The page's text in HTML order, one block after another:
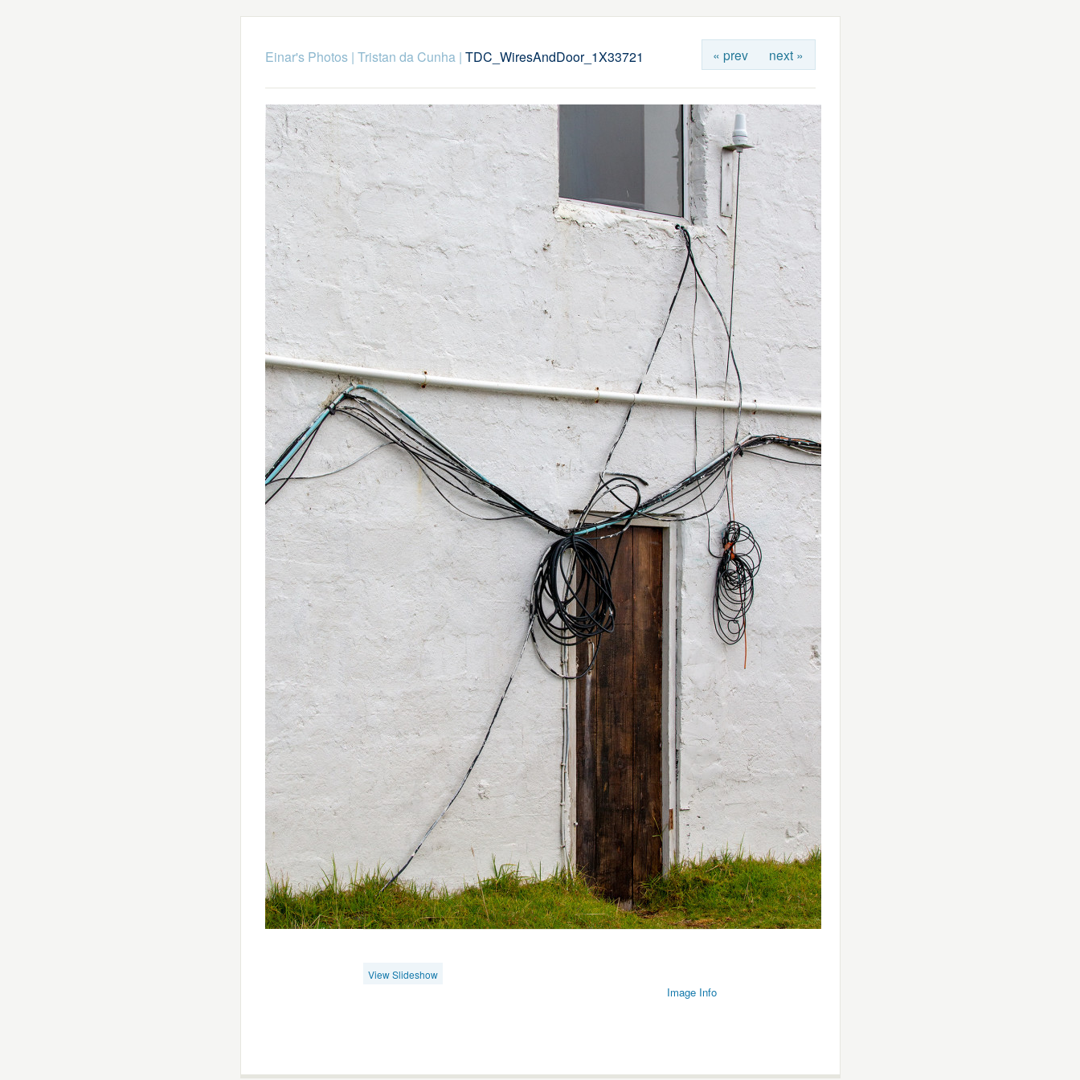
« prev next »
Einar's Photos| Tristan da Cunha| TDC_WiresAndDoor_1X33721
View Slideshow
Image Info